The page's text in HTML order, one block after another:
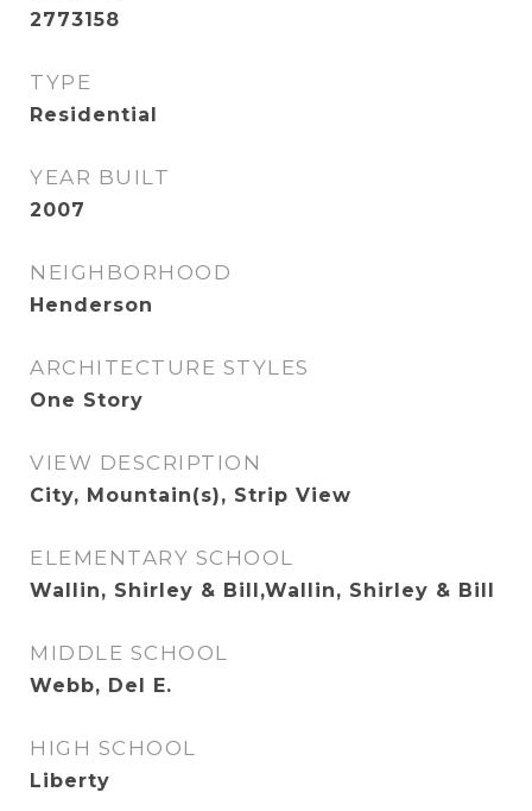
2773158
TYPE
Residential
YEAR BUILT
2007
NEIGHBORHOOD
Henderson
ARCHITECTURE STYLES
One Story
VIEW DESCRIPTION
City, Mountain(s), Strip View
ELEMENTARY SCHOOL
Wallin, Shirley & Bill,Wallin, Shirley & Bill
MIDDLE SCHOOL
Webb, Del E.
HIGH SCHOOL
Liberty